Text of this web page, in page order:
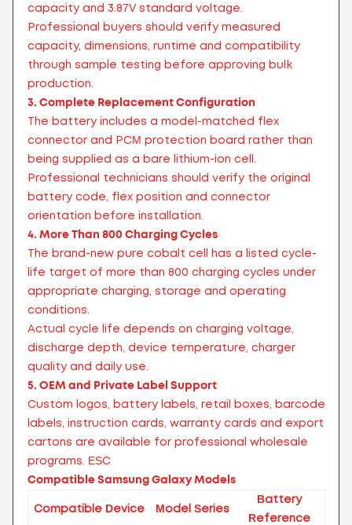
capacity and 3.87V standard voltage.
Professional buyers should verify measured
capacity, dimensions, runtime and compatibility
through sample testing before approving bulk
production.
3. Complete Replacement Configuration
The battery includes a model-matched flex
connector and PCM protection board rather than
being supplied as a bare lithium-ion cell.
Professional technicians should verify the original
battery code, flex position and connector
orientation before installation.
4. More Than 800 Charging Cycles
The brand-new pure cobalt cell has a listed cycle-
life target of more than 800 charging cycles under
appropriate charging, storage and operating
conditions.
Actual cycle life depends on charging voltage,
discharge depth, device temperature, charger
quality and daily use.
5. OEM and Private Label Support
Custom logos, battery labels, retail boxes, barcode
labels, instruction cards, warranty cards and export
cartons are available for professional wholesale
programs. ESC
Compatible Samsung Galaxy Models
Compatible Device Model Series
Battery
Reference